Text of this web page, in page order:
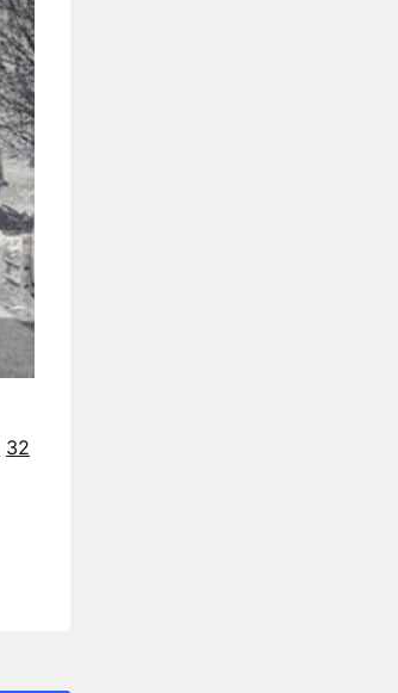
32